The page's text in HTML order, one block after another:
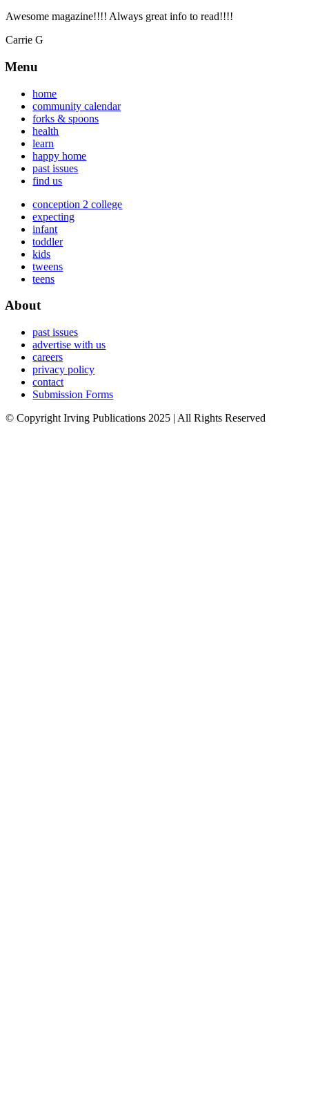
Awesome magazine!!!! Always great info to read!!!!
Carrie G
Menu
home
community calendar
forks & spoons
health
learn
happy home
past issues
find us
conception 2 college
expecting
infant
toddler
kids
tweens
teens
About
past issues
advertise with us
careers
privacy policy
contact
Submission Forms
© Copyright Irving Publications 2025 | All Rights Reserved